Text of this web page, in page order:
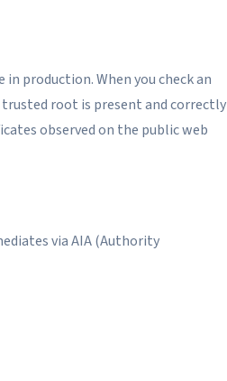
production. When you check an
root is present and correctly
observed on the public web
via AIA (Authority